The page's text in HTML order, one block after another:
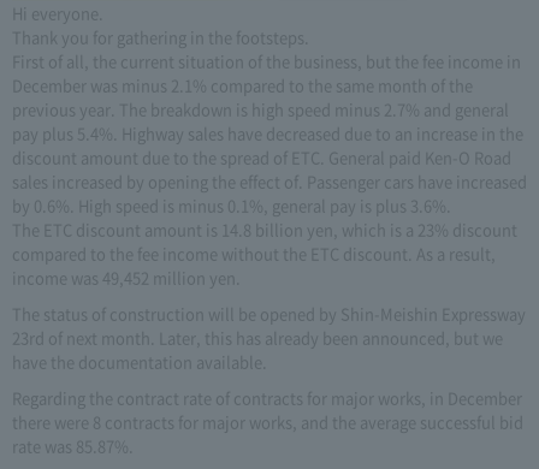
Hi everyone.
Thank you for gathering in the footsteps.
First of all, the current situation of the business, but the fee income in
December was minus 2.1% compared to the same month of the
previous year. The breakdown is high speed minus 2.7% and general
pay plus 5.4%. Highway sales have decreased due to an increase in the
discount amount due to the spread of ETC. General paid Ken-O Road
sales increased by opening the effect of. Passenger cars have increased
by 0.6%. High speed is minus 0.1%, general pay is plus 3.6%.
The ETC discount amount is 14.8 billion yen, which is a 23% discount
compared to the fee income without the ETC discount. As a result,
income was 49,452 million yen.
The status of construction will be opened by Shin-Meishin Expressway
23rd of next month. Later, this has already been announced, but we
have the documentation available.
Regarding the contract rate of contracts for major works, in December
there were 8 contracts for major works, and the average successful bid
rate was 85.87%.